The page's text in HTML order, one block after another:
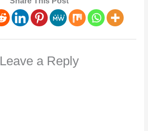
Leave a Reply